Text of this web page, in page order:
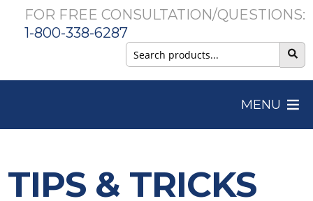
FOR FREE CONSULTATION/QUESTIONS:
1-800-338-6287
Search
for:
MENU
TIPS & TRICKS